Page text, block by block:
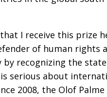
I receive this prize
of human rights
by recognizing the
serious about
2008, the Olof